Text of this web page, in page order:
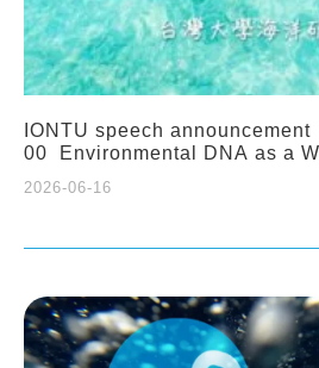
IONTU speech
00 Environmental DNA as a
Network. Prof. Michio Kondoh
2026-06-16